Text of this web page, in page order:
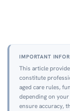
IMPORTANT
This article
constitute
aged care rules,
depending on
ensure accuracy,